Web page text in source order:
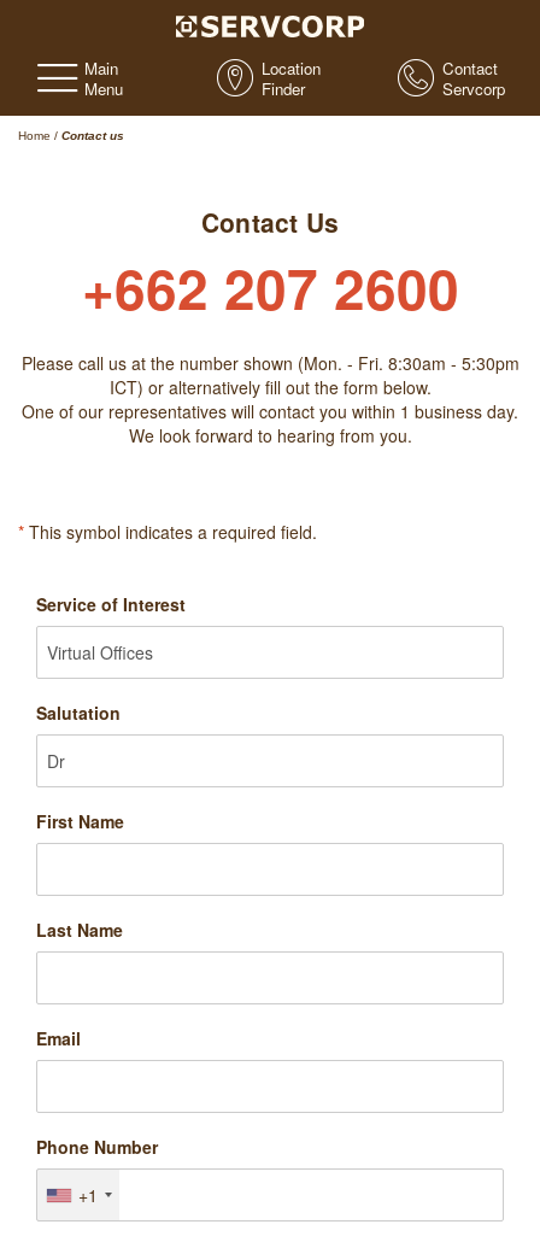
Main
Menu
Location
Finder
Contact
Servcorp
Home / Contact us
Contact Us
+662 207 2600
Please call us at the number shown (Mon. - Fri. 8:30am - 5:30pm
ICT) or alternatively fill out the form below.
One of our representatives will contact you within 1 business day.
We look forward to hearing from you.
* This symbol indicates a required field.
Service of Interest
Salutation
First Name
Last Name
Email
Phone Number
+1